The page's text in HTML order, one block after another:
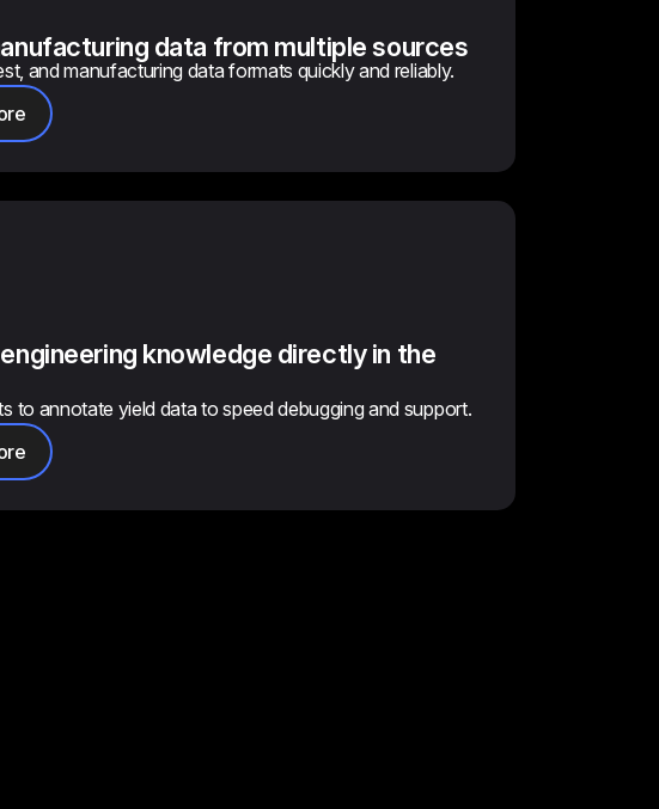
data from multiple sources
and manufacturing data formats quickly and reliably.
knowledge directly in the
to annotate yield data to speed debugging and support.